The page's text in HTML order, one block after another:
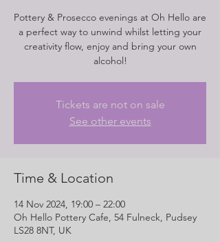
Pottery & Prosecco evenings at Oh Hello are
a perfect way to unwind whilst letting your
creativity flow, enjoy and bring your own
alcohol!
Tickets are not on sale
See other events
Time & Location
14 Nov 2024, 19:00 – 22:00
Oh Hello Pottery Cafe, 54 Fulneck, Pudsey
LS28 8NT, UK